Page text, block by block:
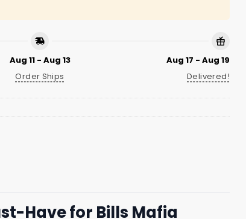
Aug 11 - Aug 13
Order Ships
Aug 17 - Aug 19
Delivered!
Have for Bills Mafia